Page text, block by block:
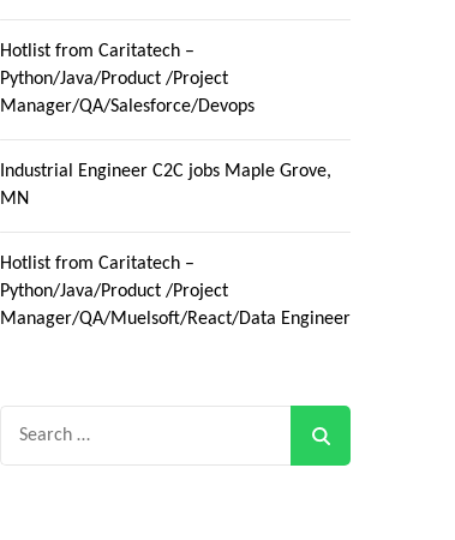
Hotlist from Caritatech –
Python/Java/Product /Project
Manager/QA/Salesforce/Devops
Industrial Engineer C2C jobs Maple Grove,
MN
Hotlist from Caritatech –
Python/Java/Product /Project
Manager/QA/Muelsoft/React/Data Engineer